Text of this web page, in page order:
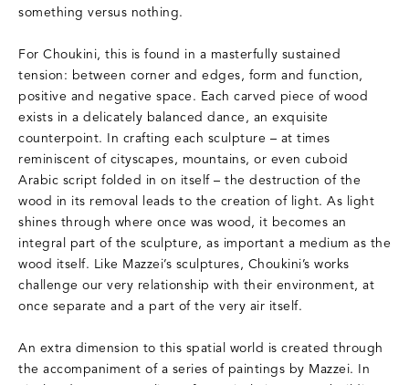
something versus nothing.
For Choukini, this is found in a masterfully sustained
tension: between corner and edges, form and function,
positive and negative space. Each carved piece of wood
exists in a delicately balanced dance, an exquisite
counterpoint. In crafting each sculpture – at times
reminiscent of cityscapes, mountains, or even cuboid
Arabic script folded in on itself – the destruction of the
wood in its removal leads to the creation of light. As light
shines through where once was wood, it becomes an
integral part of the sculpture, as important a medium as the
wood itself. Like Mazzei’s sculptures, Choukini’s works
challenge our very relationship with their environment, at
once separate and a part of the very air itself.
An extra dimension to this spatial world is created through
the accompaniment of a series of paintings by Mazzei. In